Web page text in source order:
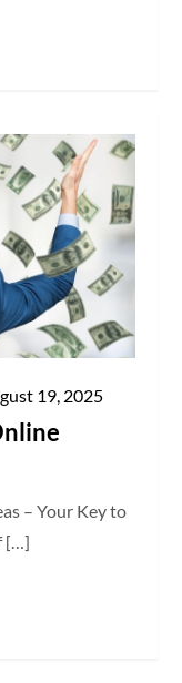
19, 2025
– Your Key to
[…]